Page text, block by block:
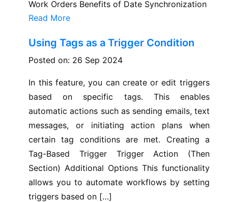
Work Orders Benefits of Date Synchronization
Read More
Using Tags as a Trigger Condition
Posted on: 26 Sep 2024
In this feature, you can create or edit triggers
based on specific tags. This enables
automatic actions such as sending emails, text
messages, or initiating action plans when
certain tag conditions are met. Creating a
Tag-Based Trigger Trigger Action (Then
Section) Additional Options This functionality
allows you to automate workflows by setting
triggers based on […]